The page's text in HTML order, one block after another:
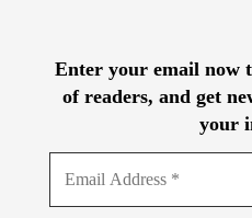
Enter your email now
of readers, and get
your